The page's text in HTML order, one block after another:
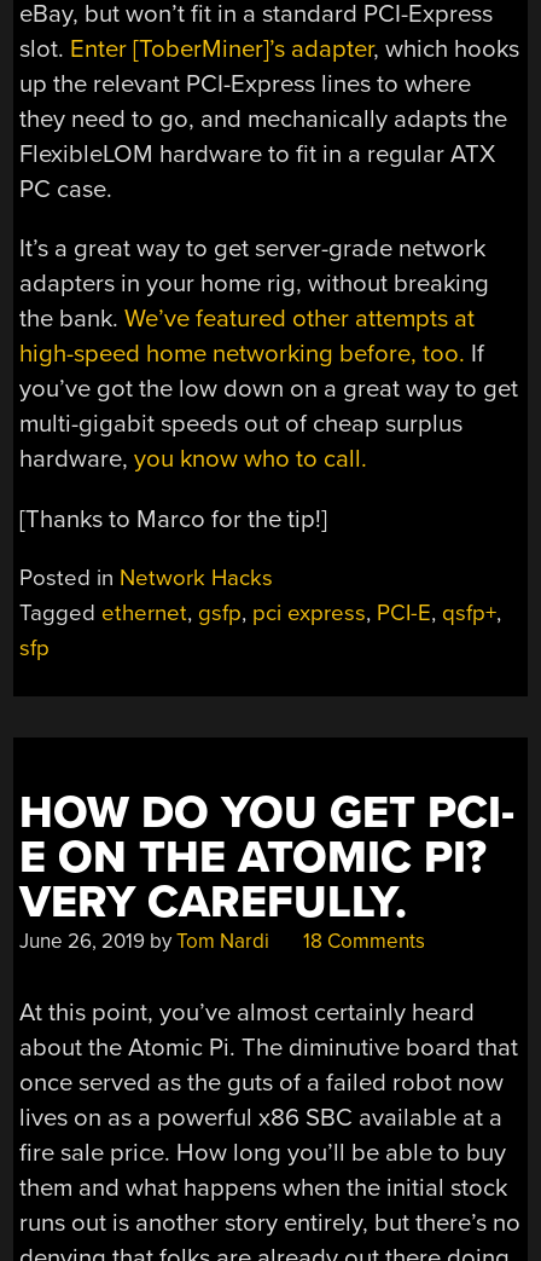
eBay, but won’t fit in a standard PCI-Express
slot. Enter [ToberMiner]’s adapter, which hooks
up the relevant PCI-Express lines to where
they need to go, and mechanically adapts the
FlexibleLOM hardware to fit in a regular ATX
PC case.
It’s a great way to get server-grade network
adapters in your home rig, without breaking
the bank.We’ve featured other attempts at
high-speed home networking before, too. If
you’ve got the low down on a great way to get
multi-gigabit speeds out of cheap surplus
hardware,you know who to call.
[Thanks to Marco for the tip!]
Posted in Network Hacks
Tagged ethernet, gsfp, pci express, PCI-E, qsfp+,
sfp
HOW DO YOU GET PCI-
E ON THE ATOMIC PI?
VERY CAREFULLY.
June 26, 2019 byTom Nardi 18 Comments
At this point, you’ve almost certainly heard
about the Atomic Pi. The diminutive board that
once served as the guts of a failed robot now
lives on as a powerful x86 SBC available at a
fire sale price. How long you’ll be able to buy
them and what happens when the initial stock
runs out is another story entirely, but there’s no